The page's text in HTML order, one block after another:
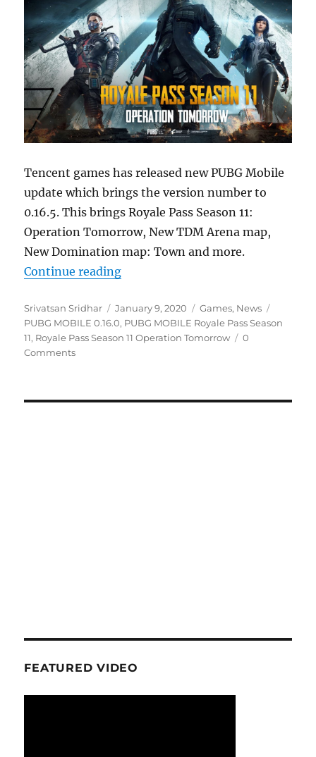
Tencent games has released new PUBG Mobile
update which brings the version number to
0.16.5. This brings Royale Pass Season 11:
Operation Tomorrow, New TDM Arena map,
New Domination map: Town and more.
Continue reading“PUBG MOBILE 0.16.5 update
Author
Srivatsan Sridhar
Posted
on
January 9, 2020 Categories
Games, News
PUBG MOBILE 0.16.0, PUBG MOBILE Royale Pass Season
11, Royale Pass Season 11 Operation Tomorrow
0
Comments
FEATURED VIDEO